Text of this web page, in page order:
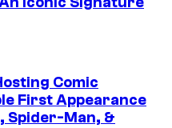
Comic
First Appearance
Spider-Man, &